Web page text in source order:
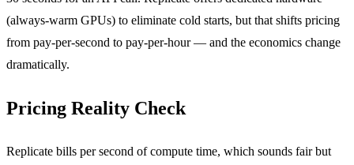
(always-warm GPUs) to eliminate cold starts, but that shifts pricing
from pay-per-second to pay-per-hour — and the economics change
dramatically.
Pricing Reality Check
Replicate bills per second of compute time, which sounds fair but